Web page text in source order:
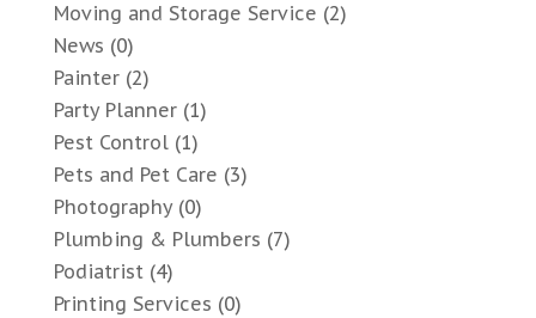
Moving and Storage Service (2)
News (0)
Painter(2)
Party Planner(1)
Pest Control(1)
Pets and Pet Care (3)
Photography(0)
Plumbing & Plumbers (7)
Podiatrist(4)
Printing Services (0)